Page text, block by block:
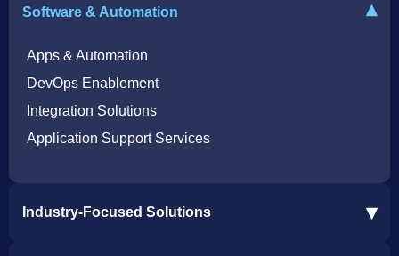
Azure Virtual Desktop Infrastructure Services
Microsoft Azure Cloud Native Services
Cybersecurity Services
Software & Automation ▾
Apps & Automation
DevOps Enablement
Integration Solutions
Application Support Services
Industry-Focused Solutions ▾